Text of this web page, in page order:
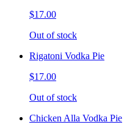
$17.00
Out of stock
Rigatoni Vodka Pie
$17.00
Out of stock
Chicken Alla Vodka Pie